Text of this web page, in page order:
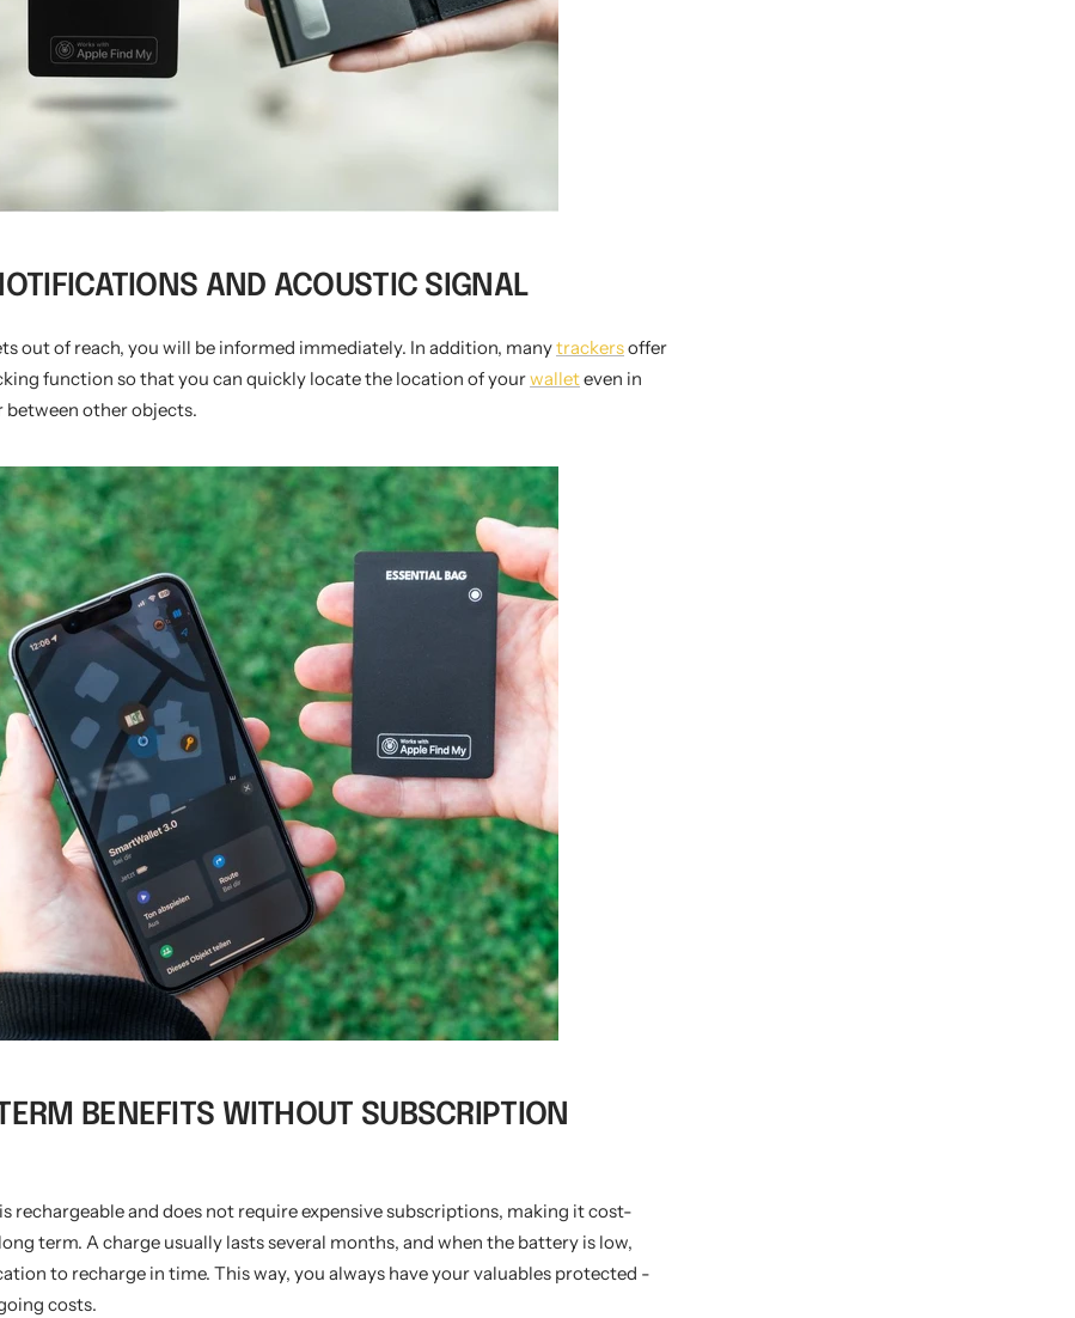
AND ACOUSTIC SIGNAL
out of reach, you will be informed immediately. In addition, manytrackersoffer
function so that you can quickly locate the location of yourwalleteven in
between other objects.
BENEFITS WITHOUT SUBSCRIPTION
is rechargeable and does not require expensive subscriptions, making it cost-
term. A charge usually lasts several months, and when the battery is low,
to recharge in time. This way, you always have your valuables protected -
costs.